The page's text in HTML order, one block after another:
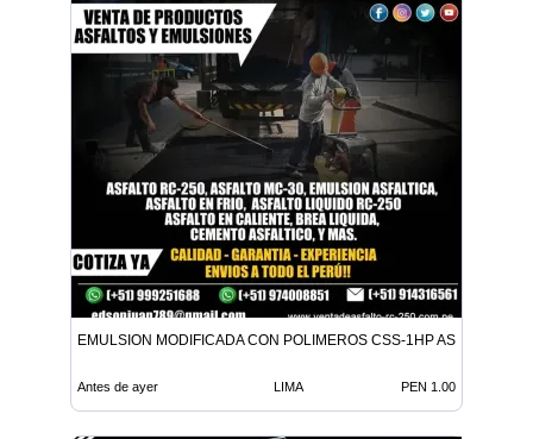
EMULSION MODIFICADA CON POLIMEROS CSS-1HP ASFALTO
Antes de ayer LIMA PEN 1.00